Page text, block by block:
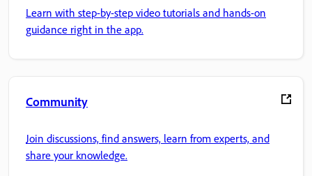
Learn with step-by-step video tutorials and hands-on
guidance right in the app.
Community
Join discussions, find answers, learn from experts, and
share your knowledge.